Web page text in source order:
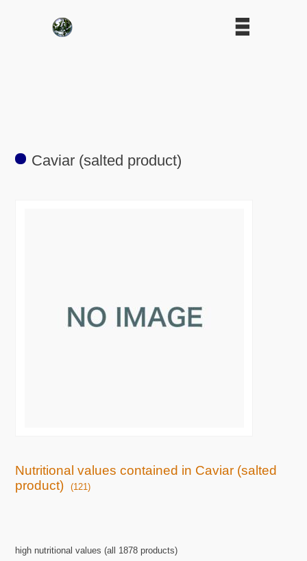
Caviar (salted product)
Nutritional values contained in Caviar (salted
product)
(121)
high nutritional values (all 1878 products)